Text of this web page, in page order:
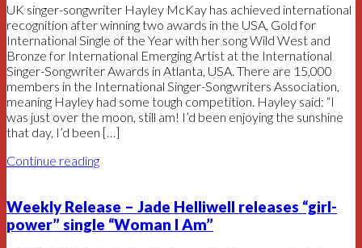
UK singer-songwriter Hayley McKay has achieved international
recognition after winning two awards in the USA, Gold for
International Single of the Year with her song Wild West and
Bronze for International Emerging Artist at the International
Singer-Songwriter Awards in Atlanta, USA. There are 15,000
members in the International Singer-Songwriters Association,
meaning Hayley had some tough competition. Hayley said: “I
was just over the moon, still am! I’d been enjoying the sunshine
that day, I’d been […]
Continue reading
Weekly Release – Jade Helliwell releases “girl-
power” single “Woman I Am”